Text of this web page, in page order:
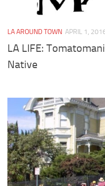
LA AROUND TOWN APRIL 1,
LA LIFE:
Native